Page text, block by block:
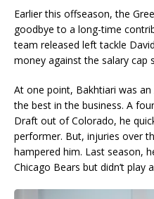
Earlier this offseason, the
goodbye to a long-time
team released left tackle
money against the salary cap
At one point, Bakhtiari was
the best in the business. A
Draft out of Colorado, he
performer. But, injuries over
hampered him. Last season,
Chicago Bears but didn’t play